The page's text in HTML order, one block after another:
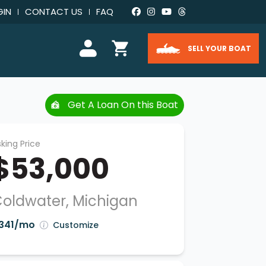
CONTACT US FAQ
SELL YOUR BOAT
Get A Loan On this Boat
Price
Michigan
mo Customize